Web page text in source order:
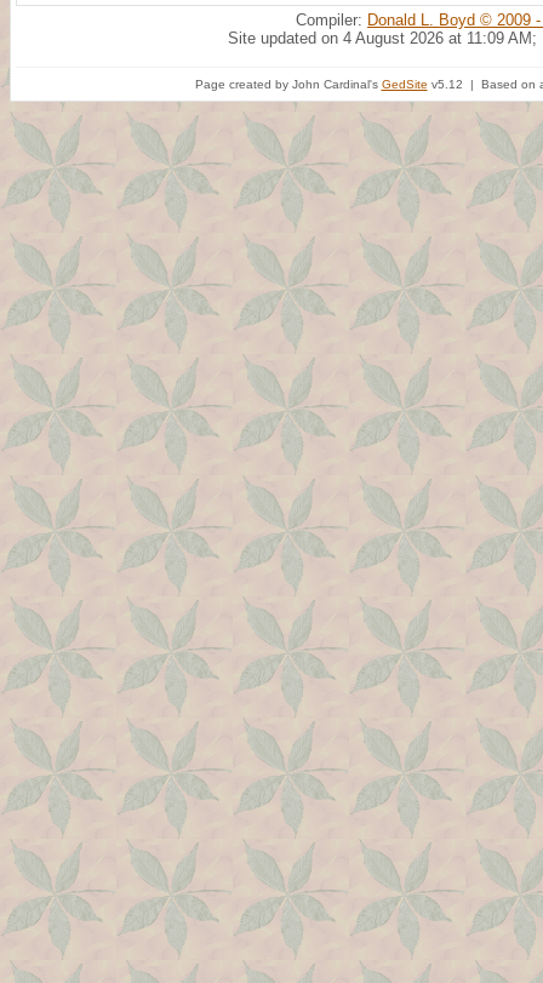
Compiler: Donald L. Boyd © 2009
Site updated on 4 August 2026 at 11:09 AM;
Page created by John Cardinal's GedSite v5.12 | Based on